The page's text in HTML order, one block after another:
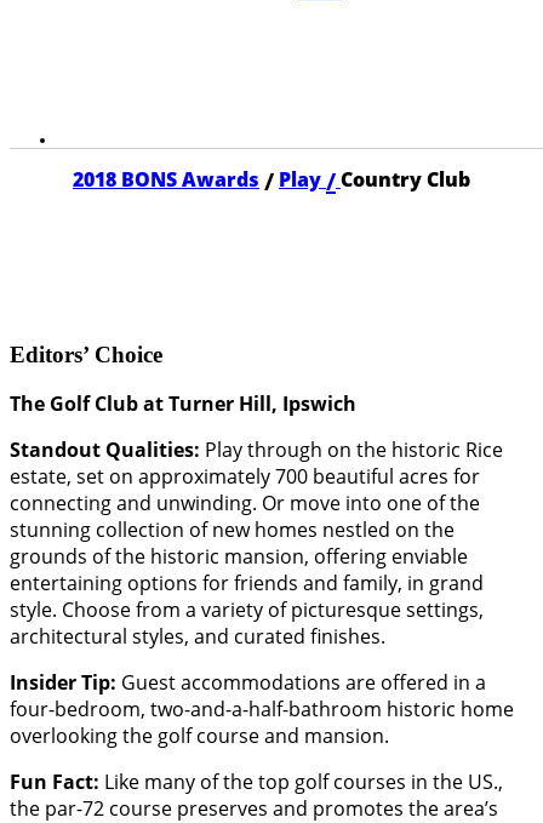
2018 BONS Awards / Play/Country Club
Editors’ Choice
The Golf Club at Turner Hill, Ipswich
Standout Qualities: Play through on the historic Rice
estate, set on approximately 700 beautiful acres for
connecting and unwinding. Or move into one of the
stunning collection of new homes nestled on the
grounds of the historic mansion, offering enviable
entertaining options for friends and family, in grand
style. Choose from a variety of picturesque settings,
architectural styles, and curated finishes.
Insider Tip: Guest accommodations are offered in a
four-bedroom, two-and-a-half-bathroom historic home
overlooking the golf course and mansion.
Fun Fact: Like many of the top golf courses in the US.,
the par-72 course preserves and promotes the area’s